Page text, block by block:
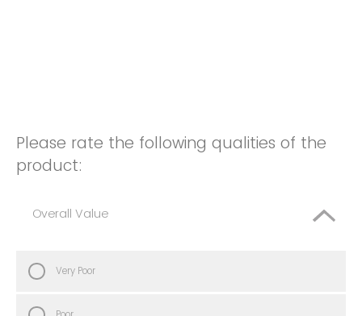
Please rate the following qualities of the
product:
Overall Value
Very Poor